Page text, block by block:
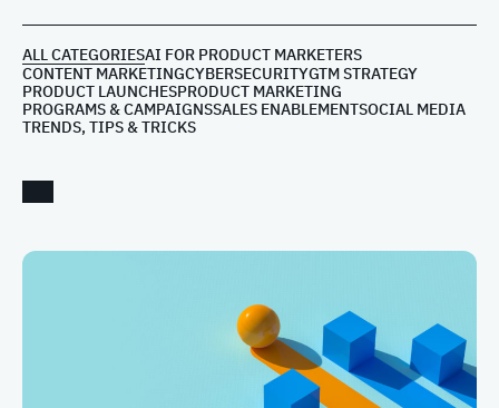
ALL CATEGORIESAI FOR PRODUCT MARKETERS
CONTENT MARKETINGCYBERSECURITYGTM STRATEGY
PRODUCT LAUNCHESPRODUCT MARKETING
PROGRAMS & CAMPAIGNSSALES ENABLEMENTSOCIAL MEDIA
TRENDS, TIPS & TRICKS